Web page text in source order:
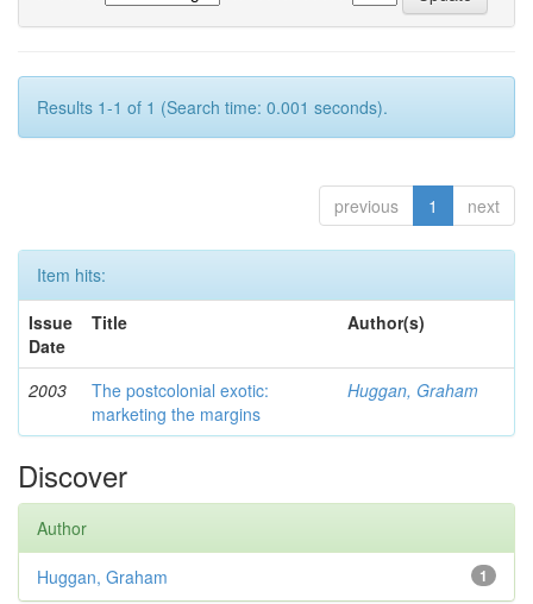
Results 1-1 of 1 (Search time: 0.001 seconds).
previous 1 next
Item hits:
Issue
Date
Title Author(s)
2003
The postcolonial exotic:
marketing the margins
Huggan, Graham
Discover
Author
1
Huggan, Graham